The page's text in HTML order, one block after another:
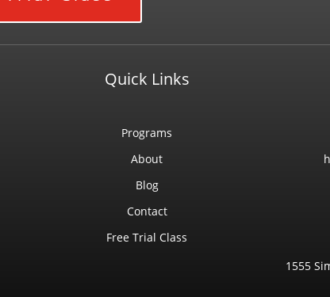
Quick Links
Programs
About
Blog
Contact
Free Trial Class
1555